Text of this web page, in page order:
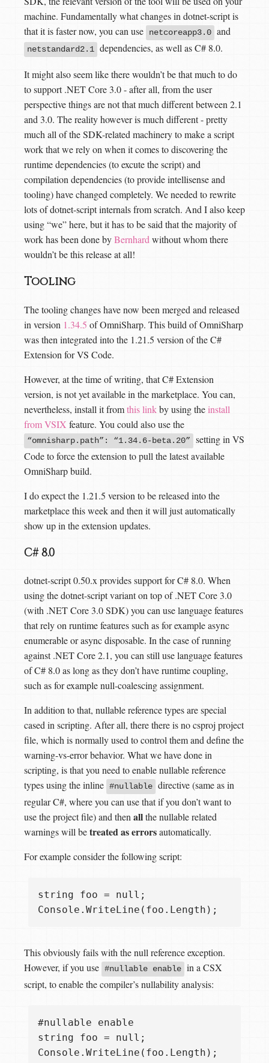
machine. Fundamentally what changes in dotnet-script is
that it is faster now, you can use
netcoreapp3.0 and
netstandard2.1 dependencies, as well as C# 8.0.
It might also seem like there wouldn’t be that much to do
to support .NET Core 3.0 - after all, from the user
perspective things are not that much different between 2.1
and 3.0. The reality however is much different - pretty
much all of the SDK-related machinery to make a script
work that we rely on when it comes to discovering the
runtime dependencies (to excute the script) and
compilation dependencies (to provide intellisense and
tooling) have changed completely. We needed to rewrite
lots of dotnet-script internals from scratch. And I also keep
using “we” here, but it has to be said that the majority of
work has been done byBernhardwithout whom there
wouldn’t be this release at all!
Tooling
The tooling changes have now been merged and released
in version 1.34.5 of OmniSharp. This build of OmniSharp
was then integrated into the 1.21.5 version of the C#
Extension for VS Code.
However, at the time of writing, that C# Extension
version, is not yet available in the marketplace. You can,
nevertheless, install it fromthis linkby using theinstall
from VSIX feature. You could also use the
“omnisharp.path”: “1.34.6-beta.20”
setting in VS
Code to force the extension to pull the latest available
OmniSharp build.
I do expect the 1.21.5 version to be released into the
marketplace this week and then it will just automatically
show up in the extension updates.
C# 8.0
dotnet-script 0.50.x provides support for C# 8.0. When
using the dotnet-script variant on top of .NET Core 3.0
(with .NET Core 3.0 SDK) you can use language features
that rely on runtime features such as for example async
enumerable or async disposable. In the case of running
against .NET Core 2.1, you can still use language features
of C# 8.0 as long as they don’t have runtime coupling,
such as for example null-coalescing assignment.
In addition to that, nullable reference types are special
cased in scripting. After all, there there is no csproj project
file, which is normally used to control them and define the
warning-vs-error behavior. What we have done in
scripting, is that you need to enable nullable reference
types using the inline #nullable directive (same as in
regular C#, where you can use that if you don’t want to
use the project file) and thenallthe nullable related
warnings will betreated as errorsautomatically.
For example consider the following script:
string foo = null;
This obviously fails with the null reference exception.
However, if you use #nullable enable in a CSX
script, to enable the compiler’s nullability analysis:
#nullable enable
string foo = null;